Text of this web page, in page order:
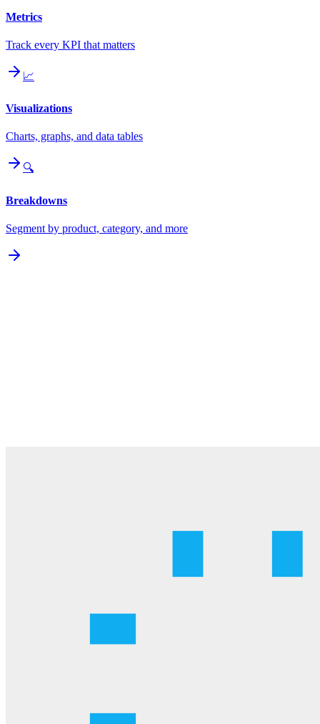
Metrics
Track every KPI that matters
📈
Visualizations
Charts, graphs, and data tables
🔍
Breakdowns
Segment by product, category, and more